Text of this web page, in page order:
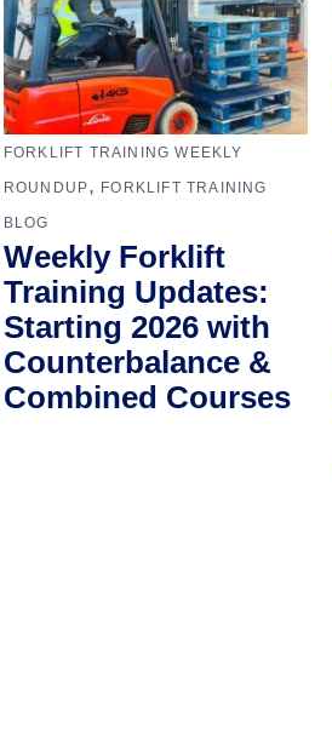
FORKLIFT TRAINING WEEKLY
ROUNDUP, FORKLIFT TRAINING
BLOG
Weekly Forklift
Training Updates:
Starting 2026 with
Counterbalance &
Combined Courses